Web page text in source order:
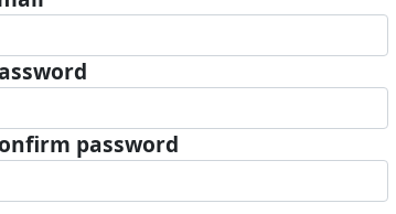
password